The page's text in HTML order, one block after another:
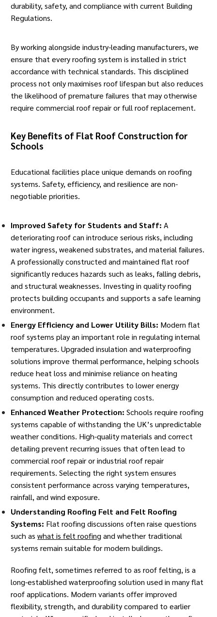
durability, safety, and compliance with current Building
Regulations.
By working alongside industry-leading manufacturers, we
ensure that every roofing system is installed in strict
accordance with technical standards. This disciplined
process not only maximises roof lifespan but also reduces
the likelihood of premature failures that may otherwise
requirecommercial roof repairor full roof replacement.
Key Benefits of Flat Roof Construction for
Schools
Educational facilities place unique demands on roofing
systems. Safety, efficiency, and resilience are non-
negotiable priorities.
Improved Safety for Students and Staff:A
deteriorating roof can introduce serious risks, including
water ingress, weakened substrates, and material failures.
A professionally constructed and maintained flat roof
significantly reduces hazards such as leaks, falling debris,
and structural weaknesses. Investing in quality roofing
protects building occupants and supports a safe learning
environment.
Energy Efficiency and Lower Utility Bills: Modern flat
roof systems play an important role in regulating internal
temperatures. Upgraded insulation and waterproofing
solutions improve thermal performance,helping schools
reduce heat loss and minimise reliance on heating
systems. This directly contributes to lower energy
consumption and reduced operating costs.
Enhanced Weather Protection:Schools require roofing
systems capable of withstanding the UK’s unpredictable
weather conditions. High-quality materials and correct
detailing prevent recurring issues that often lead to
commercial roof repair or industrial roof repair
requirements. Selecting the right system ensures
consistent performance across varying temperatures,
rainfall, and wind exposure.
Understanding Roofing Felt and Felt Roofing
Systems: Flat roofing discussions often raise questions
such aswhat is felt roofing and whether traditional
systems remain suitable for modern buildings.
Roofing felt, sometimes referred to as roof felting, is a
long-established waterproofing solution used in many flat
roof applications. Modern variants offer improved
flexibility, strength, and durability compared to earlier